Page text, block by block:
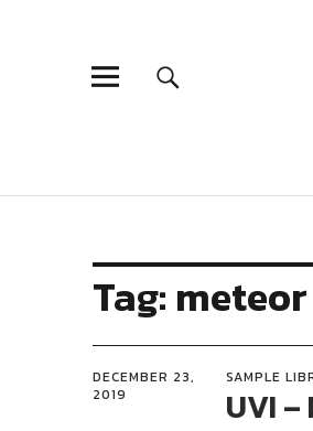
Tag: meteor
DECEMBER 23,
2019
SAMPLE
UVI